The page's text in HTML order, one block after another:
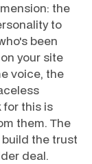
the
to
been
your site
voice, the
for this is
them. The
the trust
deal.